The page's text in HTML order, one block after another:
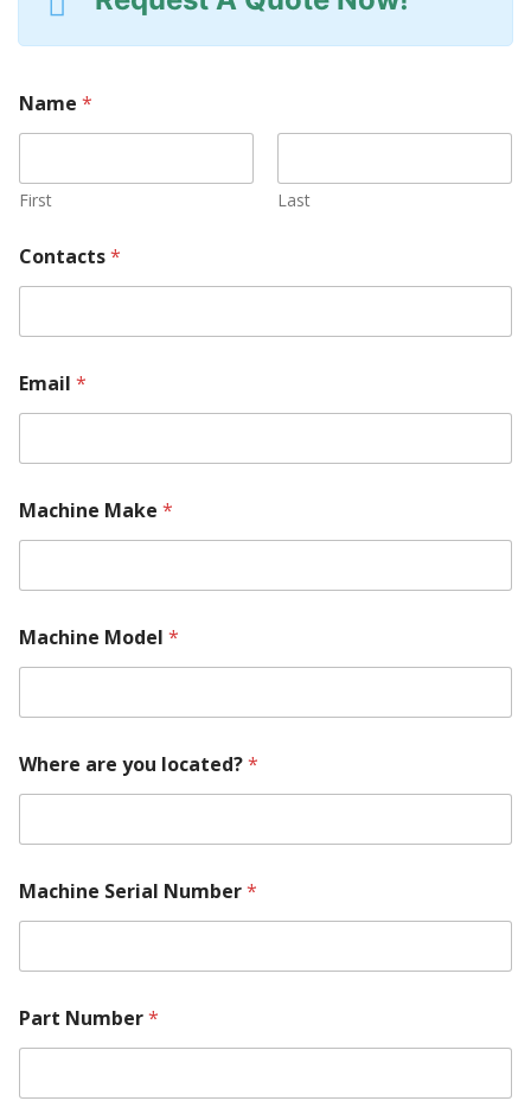
Name *
First Last
Contacts*
Email *
Machine Make *
Machine Model *
Where are you located?*
Machine Serial Number*
a
c
i
Part Number*